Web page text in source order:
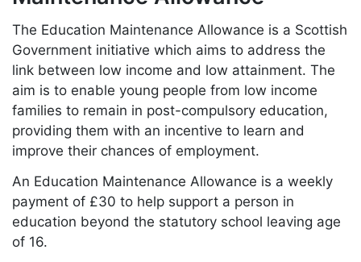
The Education Maintenance Allowance is a Scottish
Government initiative which aims to address the
link between low income and low attainment. The
aim is to enable young people from low income
families to remain in post-compulsory education,
providing them with an incentive to learn and
improve their chances of employment.
An Education Maintenance Allowance is a weekly
payment of £30 to help support a person in
education beyond the statutory school leaving age
of 16.